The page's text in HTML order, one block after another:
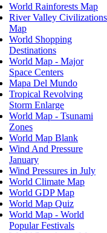
World Rainforests Map
River Valley Civilizations
Map
World Shopping
Destinations
World Map - Major
Space Centers
Mapa Del Mundo
Tropical Revolving
Storm Enlarge
World Map - Tsunami
Zones
World Map Blank
Wind And Pressure
January
Wind Pressures in July
World Climate Map
World GDP Map
World Map Quiz
World Map - World
Popular Festivals